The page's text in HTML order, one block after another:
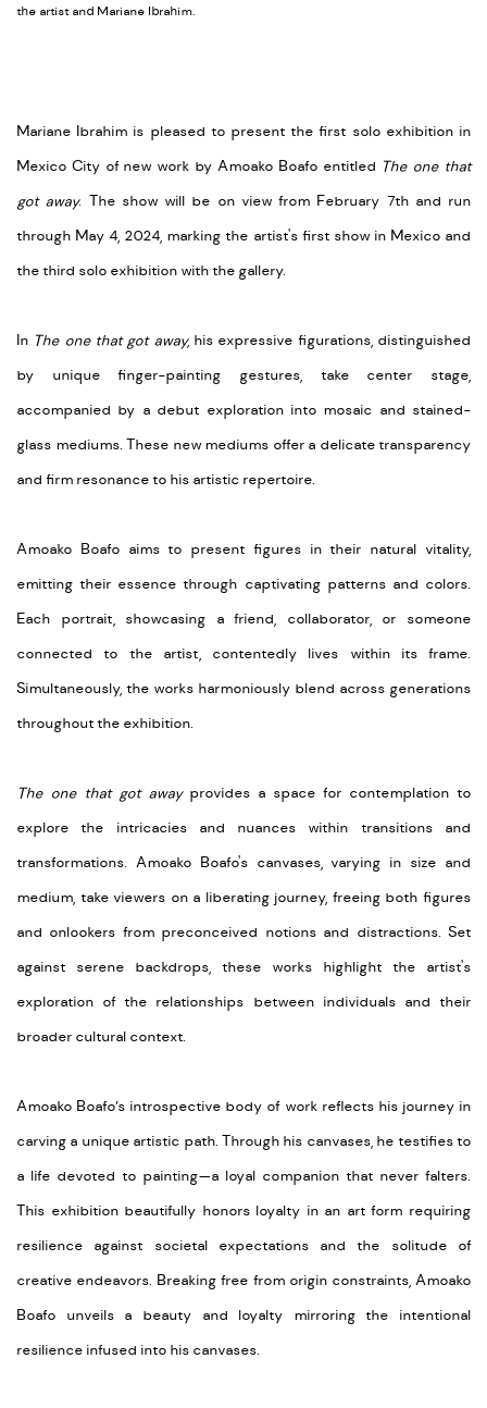
the artist and Mariane Ibrahim.
Mariane Ibrahim is pleased to present the first solo exhibition in
Mexico City of new work by Amoako Boafo entitled The one that
got away. The show will be on view from February 7th and run
through May 4, 2024, marking the artist's first show in Mexico and
the third solo exhibition with the gallery.
In The one that got away, his expressive figurations, distinguished
by unique finger-painting gestures, take center stage,
accompanied by a debut exploration into mosaic and stained-
glass mediums. These new mediums offer a delicate transparency
and firm resonance to his artistic repertoire.
Amoako Boafo aims to present figures in their natural vitality,
emitting their essence through captivating patterns and colors.
Each portrait, showcasing a friend, collaborator, or someone
connected to the artist, contentedly lives within its frame.
Simultaneously, the works harmoniously blend across generations
throughout the exhibition.
The one that got away provides a space for contemplation to
explore the intricacies and nuances within transitions and
transformations. Amoako Boafo's canvases, varying in size and
medium, take viewers on a liberating journey, freeing both figures
and onlookers from preconceived notions and distractions. Set
against serene backdrops, these works highlight the artist's
exploration of the relationships between individuals and their
broader cultural context.
Amoako Boafo’s introspective body of work reflects his journey in
carving a unique artistic path. Through his canvases, he testifies to
a life devoted to painting—a loyal companion that never falters.
This exhibition beautifully honors loyalty in an art form requiring
resilience against societal expectations and the solitude of
creative endeavors. Breaking free from origin constraints, Amoako
Boafo unveils a beauty and loyalty mirroring the intentional
resilience infused into his canvases.